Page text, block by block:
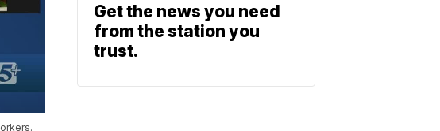
Get the news you need
from the station you
trust.